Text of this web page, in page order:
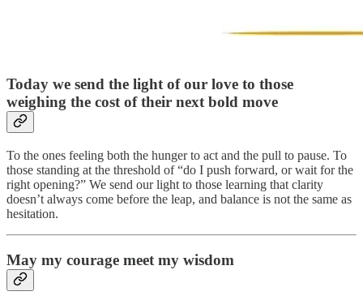
Today we send the light of our love to those
weighing the cost of their next bold move
To the ones feeling both the hunger to act and the pull to pause. To
those standing at the threshold of “do I push forward, or wait for the
right opening?” We send our light to those learning that clarity
doesn’t always come before the leap, and balance is not the same as
hesitation.
May my courage meet my wisdom